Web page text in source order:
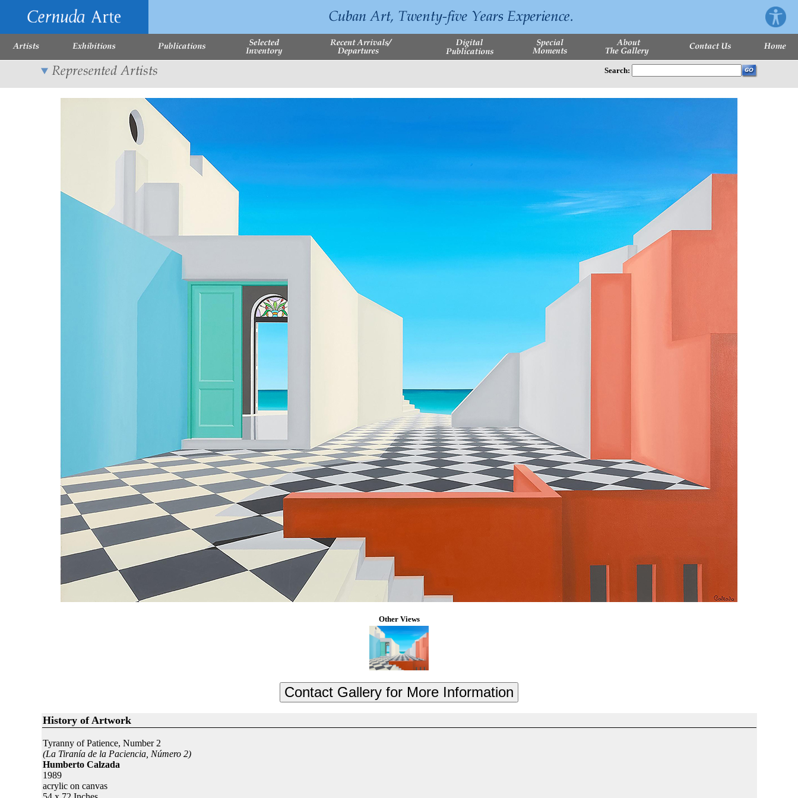
Search:
Other Views
History of Artwork
Tyranny of Patience, Number 2
(La Tiranía de la Paciencia, Número 2)
Humberto Calzada
1989
acrylic on canvas